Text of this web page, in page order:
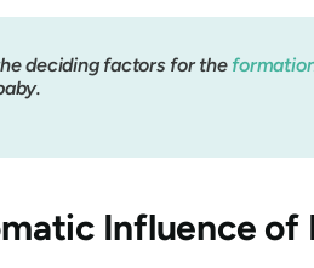
deciding factors for the
Influence of